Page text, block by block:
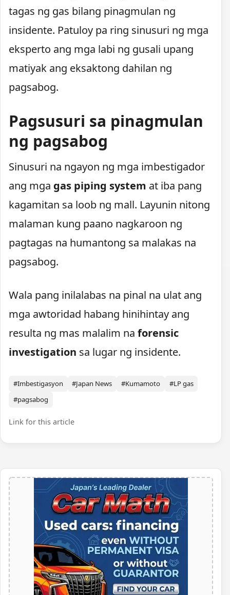
tagas ng gas bilang pinagmulan ng
insidente. Patuloy pa ring sinusuri ng mga
eksperto ang mga labi ng gusali upang
matiyak ang eksaktong dahilan ng
pagsabog.
Pagsusuri sa pinagmulan
ng pagsabog
Sinusuri na ngayon ng mga imbestigador
ang mga gas piping system at iba pang
kagamitan sa loob ng mall. Layunin nitong
malaman kung paano nagkaroon ng
pagtagas na humantong sa malakas na
pagsabog.
Wala pang inilalabas na pinal na ulat ang
mga awtoridad habang hinihintay ang
resulta ng mas malalim na forensic
investigation sa lugar ng insidente.
#Imbestigasyon #Japan News #Kumamoto
#LP gas
#pagsabog
Link for this article